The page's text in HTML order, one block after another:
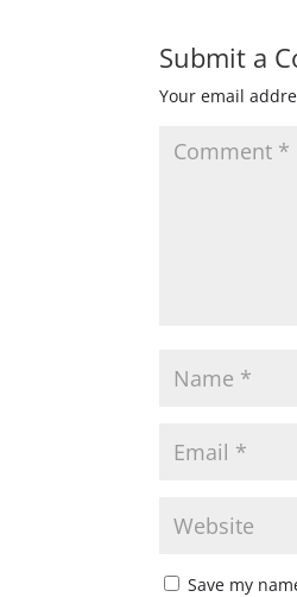
Submit a
Your email
Save my